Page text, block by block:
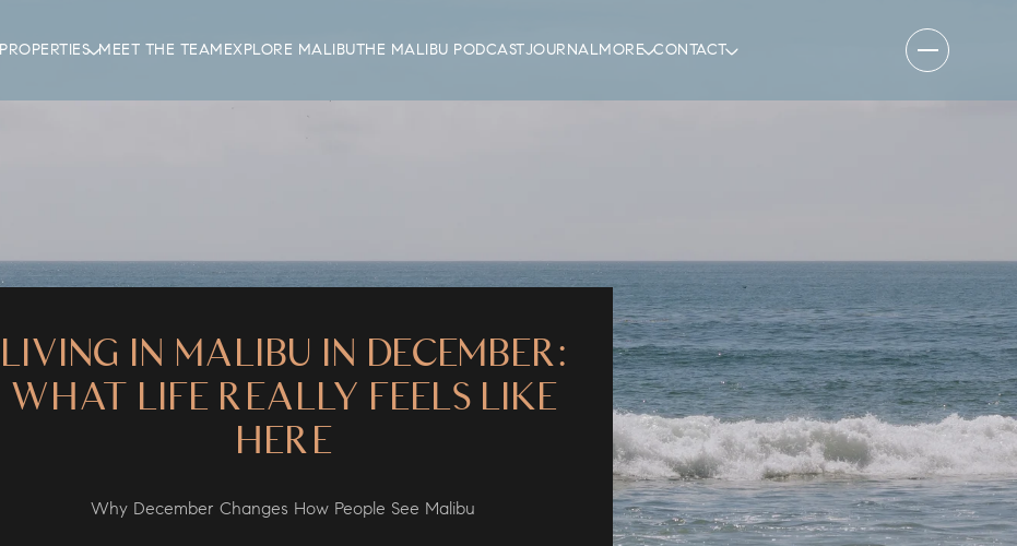
PROPERTIES MEET THE TEAM EXPLORE MALIBUTHE MALIBU PODCASTJOURNALMORE CONTACT
LIVING IN MALIBU IN DECEMBER:
WHAT LIFE REALLY FEELS LIKE
HERE
Why December Changes How People See Malibu